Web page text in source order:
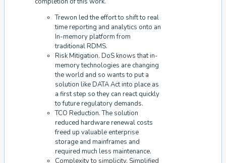
Trewon led the effort to shift to real
time reporting and analytics onto an
In-memory platform from
traditional RDMS.
Risk Mitigation. DoS knows that in-
memory technologies are changing
the world and so wants to put a
solution like DATA Act into place as
a first step so they can react quickly
to future regulatory demands.
TCO Reduction. The solution
reduced hardware renewal costs
freed up valuable enterprise
storage and mainframes and
required much less maintenance.
Complexity to simplicity. Simplified